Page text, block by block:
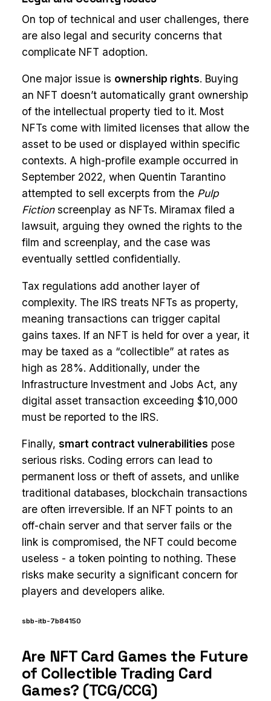
On top of technical and user challenges, there
are also legal and security concerns that
complicate NFT adoption.
One major issue is ownership rights. Buying
an NFT doesn’t automatically grant ownership
of the intellectual property tied to it. Most
NFTs come with limited licenses that allow the
asset to be used or displayed within specific
contexts. A high-profile example occurred in
September 2022, when Quentin Tarantino
attempted to sell excerpts from the Pulp
Fictionscreenplay as NFTs. Miramax filed a
lawsuit, arguing they owned the rights to the
film and screenplay, and the case was
eventually settled confidentially.
Tax regulations add another layer of
complexity. The IRS treats NFTs as property,
meaning transactions can trigger capital
gains taxes. If an NFT is held for over a year, it
may be taxed as a “collectible” at rates as
high as 28%. Additionally, under the
Infrastructure Investment and Jobs Act, any
digital asset transaction exceeding $10,000
must be reported to the IRS.
Finally, smart contract vulnerabilities pose
serious risks. Coding errors can lead to
permanent loss or theft of assets, and unlike
traditional databases, blockchain transactions
are often irreversible. If an NFT points to an
off-chain server and that server fails or the
link is compromised, the NFT could become
useless - a token pointing to nothing. These
risks make security a significant concern for
players and developers alike.
sbb-itb-7b84150
Are NFT Card Games the Future
of Collectible Trading Card
Games? (TCG/CCG)